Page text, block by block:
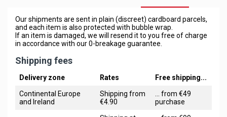
Our shipments are sent in plain (discreet) cardboard parcels,
and each item is also protected with bubble wrap.
If an item is damaged, we will resend it to you free of charge
in accordance with our 0-breakage guarantee.
Shipping fees
Delivery zone Rates
Free shipping...
Continental Europe
and Ireland
Shipping from
€4.90
... from €49
purchase